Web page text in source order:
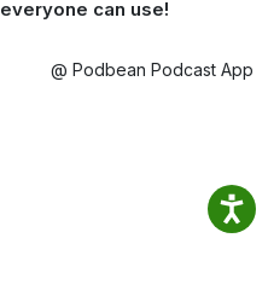
everyone can use!
@ Podbean Podcast App